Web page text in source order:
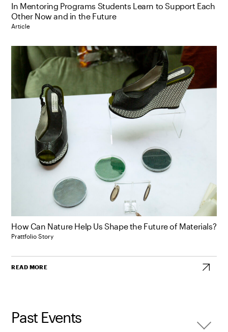
In Mentoring Programs Students Learn to Support Each
Other Now and in the Future
Article
How Can Nature Help Us Shape the Future of Materials?
Prattfolio Story
READ MORE
Past Events